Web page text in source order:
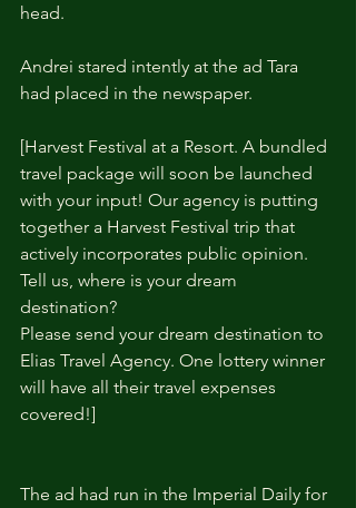
head.
Andrei stared intently at the ad Tara
had placed in the newspaper.
[Harvest Festival at a Resort. A bundled
travel package will soon be launched
with your input! Our agency is putting
together a Harvest Festival trip that
actively incorporates public opinion.
Tell us, where is your dream
destination?
Please send your dream destination to
Elias Travel Agency. One lottery winner
will have all their travel expenses
covered!]
The ad had run in the Imperial Daily for